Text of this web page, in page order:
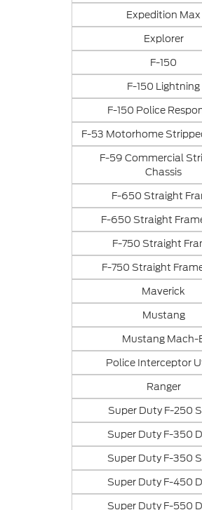
Expedition Max
Explorer
F-150
F-150 Lightning
F-150 Police
F-53 Motorhome
F-59 Commercial
Chassis
F-650 Straight
F-650 Straight
F-750 Straight
F-750 Straight
Maverick
Mustang
Mustang Mach-
Police Interceptor
Ranger
Super Duty F-250
Super Duty F-350
Super Duty F-350
Super Duty F-450
Super Duty F-550